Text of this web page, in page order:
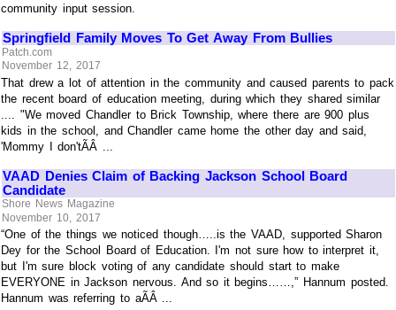
community input session.
Springfield Family Moves To Get Away From Bullies
Patch.com
November 12, 2017
That drew a lot of attention in the community and caused parents to pack
the recent board of education meeting, during which they shared similar
.... "We moved Chandler to Brick Township, where there are 900 plus
kids in the school, and Chandler came home the other day and said,
'Mommy I don'tÃÂ ...
VAAD Denies Claim of Backing Jackson School Board
Candidate
Shore News Magazine
November 10, 2017
“One of the things we noticed though…..is the VAAD, supported Sharon
Dey for the School Board of Education. I'm not sure how to interpret it,
but I'm sure block voting of any candidate should start to make
EVERYONE in Jackson nervous. And so it begins……,” Hannum posted.
Hannum was referring to aÃÂ ...